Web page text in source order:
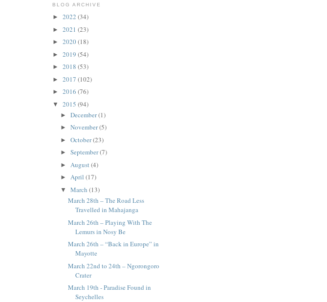
BLOG ARCHIVE
► 2022 (34)
► 2021 (23)
► 2020(18)
► 2019 (54)
► 2018 (53)
► 2017 (102)
► 2016 (76)
▼ 2015 (94)
► December(1)
► November(5)
► October(23)
► September(7)
► August(4)
► April (17)
▼ March (13)
March 28th – The Road Less
Travelled in Mahajanga
March 26th – Playing With The
Lemurs in Nosy Be
March 26th – “Back in Europe” in
Mayotte
March 22nd to 24th – Ngorongoro
Crater
March 19th - Paradise Found in
Seychelles